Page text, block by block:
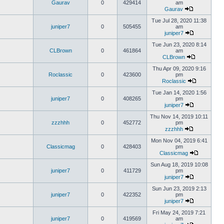
Gaurav 0 429414
am
Gaurav
juniper7 0 505455
Tue Jul 28, 2020 11:38
am
juniper7
CLBrown 0 461864
Tue Jun 23, 2020 8:14
am
CLBrown
Roclassic 0 423600
Thu Apr 09, 2020 9:16
pm
Roclassic
juniper7 0 408265
Tue Jan 14, 2020 1:56
pm
juniper7
zzzhhh 0 452772
Thu Nov 14, 2019 10:11
pm
zzzhhh
Classicmag 0 428403
Mon Nov 04, 2019 6:41
pm
Classicmag
juniper7 0 411729
Sun Aug 18, 2019 10:08
pm
juniper7
juniper7 0 422352
Sun Jun 23, 2019 2:13
pm
juniper7
juniper7 0 419569
Fri May 24, 2019 7:21
am